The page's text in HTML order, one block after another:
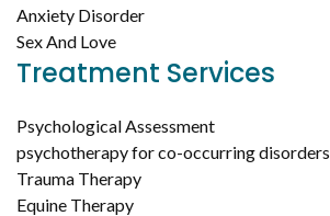
Anxiety Disorder
Sex And Love
Treatment Services
Psychological Assessment
psychotherapy for co-occurring disorders
Trauma Therapy
Equine Therapy